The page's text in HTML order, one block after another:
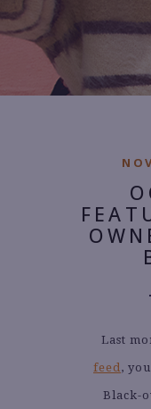
Last
feed ,
Black-